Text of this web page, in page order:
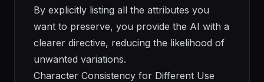
By explicitly listing all the attributes you
want to preserve, you provide the AI with a
clearer directive, reducing the likelihood of
unwanted variations.
Character Consistency for Different Use